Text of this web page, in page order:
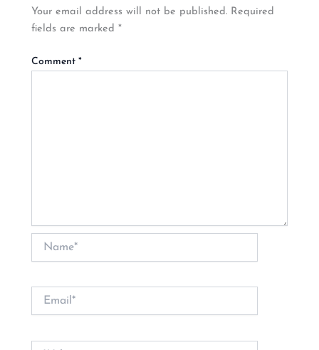
Your email address will not be published. Required
fields are marked*
Comment*
Email*